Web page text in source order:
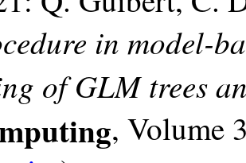
in model-
of GLM trees
, Volume